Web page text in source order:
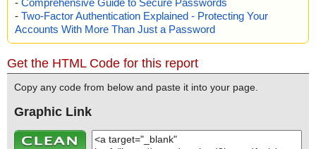
- Two-Factor Authentication Explained - Protecting Your
Accounts With More Than Just a Password
Get the HTML Code for this report
Copy any code from below and paste it into your page.
Graphic Link